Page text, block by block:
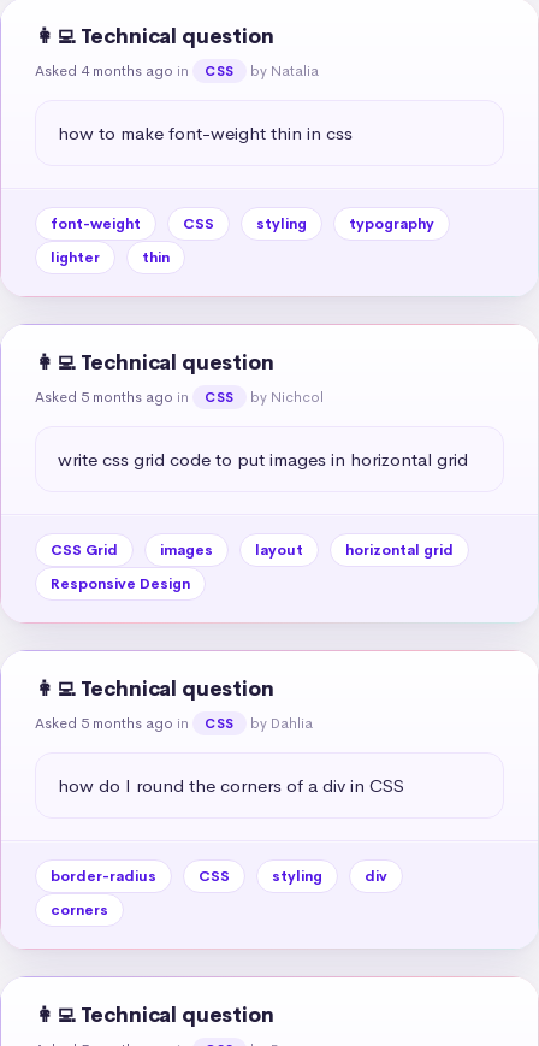
👩‍💻 Technical question
Asked 4 months ago in CSS by Natalia
how to make font-weight thin in css
font-weight CSS styling
typography
lighter
thin
👩‍💻 Technical question
Asked 5 months ago in CSS by Nichcol
write css grid code to put images in horizontal grid
CSS Grid images layout
horizontal grid
Responsive Design
👩‍💻 Technical question
Asked 5 months ago in CSS by Dahlia
how do I round the corners of a div in CSS
border-radius CSS styling
div
corners
👩‍💻 Technical question